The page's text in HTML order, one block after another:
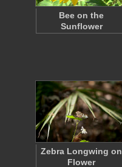
Bee on the
Sunflower
Zebra Longwing on
Flower